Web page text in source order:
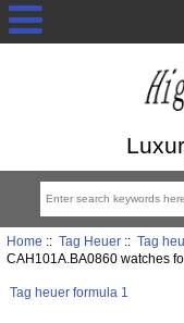
Home :: Tag Heuer:: Tag
CAH101A.BA0860 watches
Tag heuer formula 1